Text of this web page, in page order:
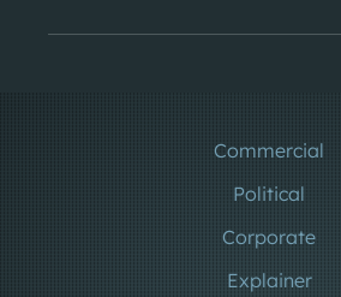
are operating with tighter budgets
Commercial
Political